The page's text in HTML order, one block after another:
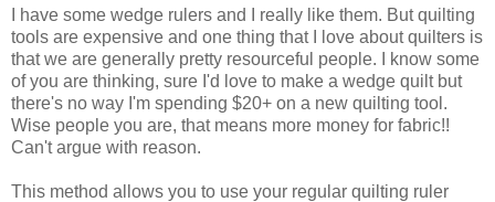
I have some wedge rulers and I really like them. But quilting
tools are expensive and one thing that I love about quilters is
that we are generally pretty resourceful people. I know some
of you are thinking, sure I'd love to make a wedge quilt but
there's no way I'm spending $20+ on a new quilting tool.
Wise people you are, that means more money for fabric!!
Can't argue with reason.
This method allows you to use your regular quilting ruler